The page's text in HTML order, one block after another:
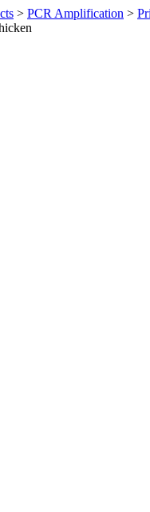
> PCR Amplification >